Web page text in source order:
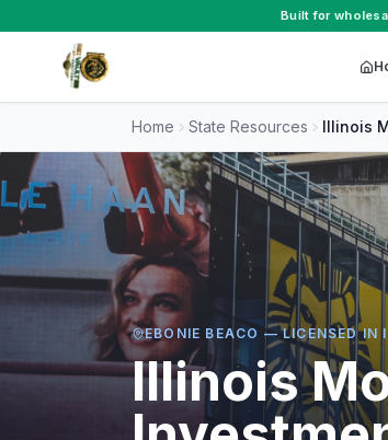
Built for
Home State Resources Illinois
EBONIE BEACO — LICENSED IN
Illinois